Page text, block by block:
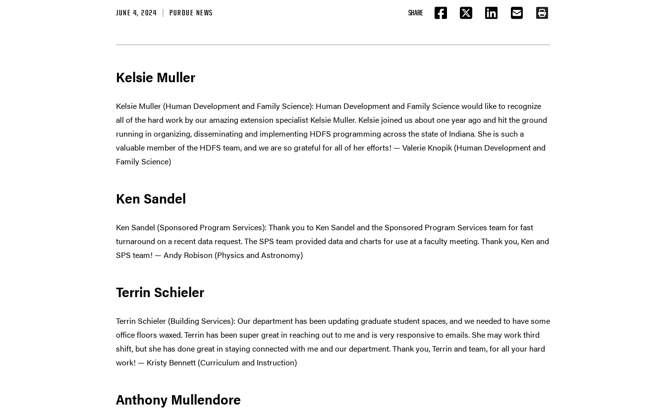
JUNE 4, 2024 PURDUE NEWS SHARE
FACEBOOKTWITTER LINKEDIN EMAIL PRINT
Kelsie Muller
Kelsie Muller (Human Development and Family Science): Human Development and Family Science would like to recognize
all of the hard work by our amazing extension specialist Kelsie Muller. Kelsie joined us about one year ago and hit the ground
running in organizing, disseminating and implementing HDFS programming across the state of Indiana. She is such a
valuable member of the HDFS team, and we are so grateful for all of her efforts! — Valerie Knopik (Human Development and
Family Science)
Ken Sandel
Ken Sandel (Sponsored Program Services): Thank you to Ken Sandel and the Sponsored Program Services team for fast
turnaround on a recent data request. The SPS team provided data and charts for use at a faculty meeting. Thank you, Ken and
SPS team! — Andy Robison (Physics and Astronomy)
Terrin Schieler
Terrin Schieler (Building Services): Our department has been updating graduate student spaces, and we needed to have some
office floors waxed. Terrin has been super great in reaching out to me and is very responsive to emails. She may work third
shift, but she has done great in staying connected with me and our department. Thank you, Terrin and team, for all your hard
work! — Kristy Bennett (Curriculum and Instruction)
Anthony Mullendore